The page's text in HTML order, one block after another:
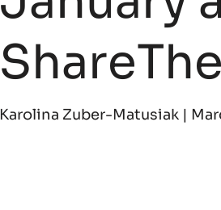
Karolina Zuber-Matusiak |